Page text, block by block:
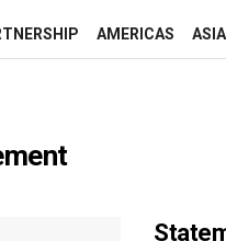
AMERICAS